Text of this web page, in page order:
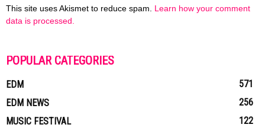
This site uses Akismet to reduce spam. Learn how your comment
data is processed.
POPULAR CATEGORIES
EDM
571
EDM NEWS
256
MUSIC FESTIVAL
122